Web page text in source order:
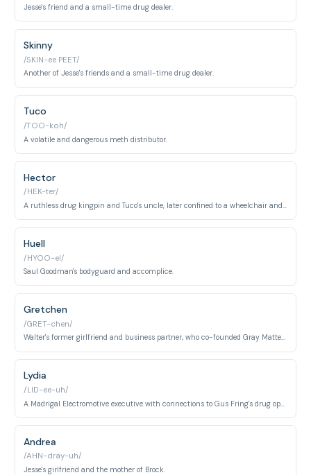
Jesse's friend and a small-time drug dealer.
Skinny
/SKIN-ee PEET/
Another of Jesse's friends and a small-time drug dealer.
Tuco
/TOO-koh/
A volatile and dangerous meth distributor.
Hector
/HEK-ter/
A ruthless drug kingpin and Tuco's uncle, later confined to a wheelchair and unable to speak.
Huell
/HYOO-el/
Saul Goodman's bodyguard and accomplice.
Gretchen
/GRET-chen/
Walter's former girlfriend and business partner, who co-founded Gray Matter Technologies.
Lydia
/LID-ee-uh/
Andrea
/AHN-dray-uh/
Jesse's girlfriend and the mother of Brock.